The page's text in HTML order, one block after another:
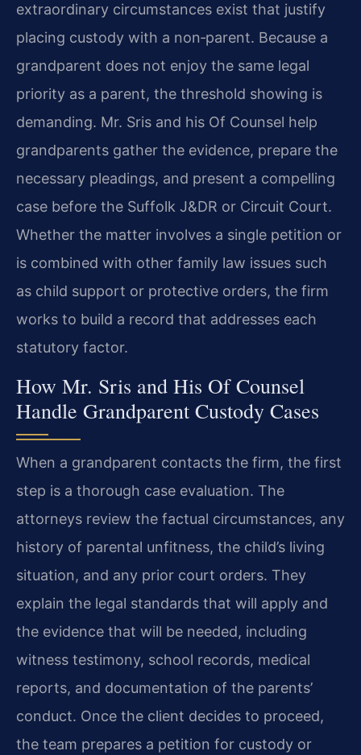
extraordinary circumstances exist that justify
placing custody with a non‑parent. Because a
grandparent does not enjoy the same legal
priority as a parent, the threshold showing is
demanding. Mr. Sris and his Of Counsel help
grandparents gather the evidence, prepare the
necessary pleadings, and present a compelling
case before the Suffolk J&DR or Circuit Court.
Whether the matter involves a single petition or
is combined with other family law issues such
as child support or protective orders, the firm
works to build a record that addresses each
statutory factor.
How Mr. Sris and His Of Counsel
Handle Grandparent Custody Cases
When a grandparent contacts the firm, the first
step is a thorough case evaluation. The
attorneys review the factual circumstances, any
history of parental unfitness, the child’s living
situation, and any prior court orders. They
explain the legal standards that will apply and
the evidence that will be needed, including
witness testimony, school records, medical
reports, and documentation of the parents’
conduct. Once the client decides to proceed,
the team prepares a petition for custody or